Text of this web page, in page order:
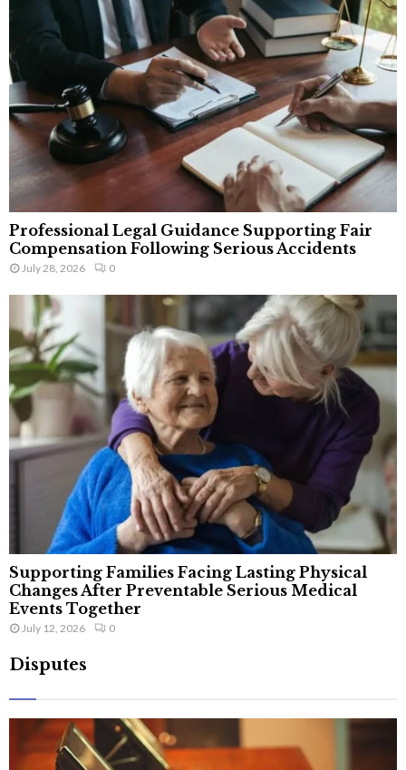
Professional Legal Guidance Supporting Fair
Compensation Following Serious Accidents
July 28, 2026 0
Supporting Families Facing Lasting Physical
Changes After Preventable Serious Medical
Events Together
July 12, 2026 0
Disputes